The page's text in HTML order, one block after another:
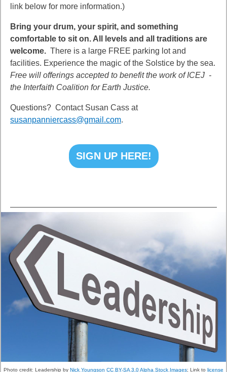
link below for more information.)
Bring your drum, your spirit, and something
comfortable to sit on. All levels and all traditions are
welcome. There is a large FREE parking lot and
facilities. Experience the magic of the Solstice by the sea.
Free will offerings accepted to benefit the work of ICEJ -
the Interfaith Coalition for Earth Justice.
Questions? Contact Susan Cass at
susanpanniercass@gmail.com.
SIGN UP HERE!
Photo credit: Leadership by Nick Youngson CC BY-SA 3.0Alpha Stock Images; Link to license